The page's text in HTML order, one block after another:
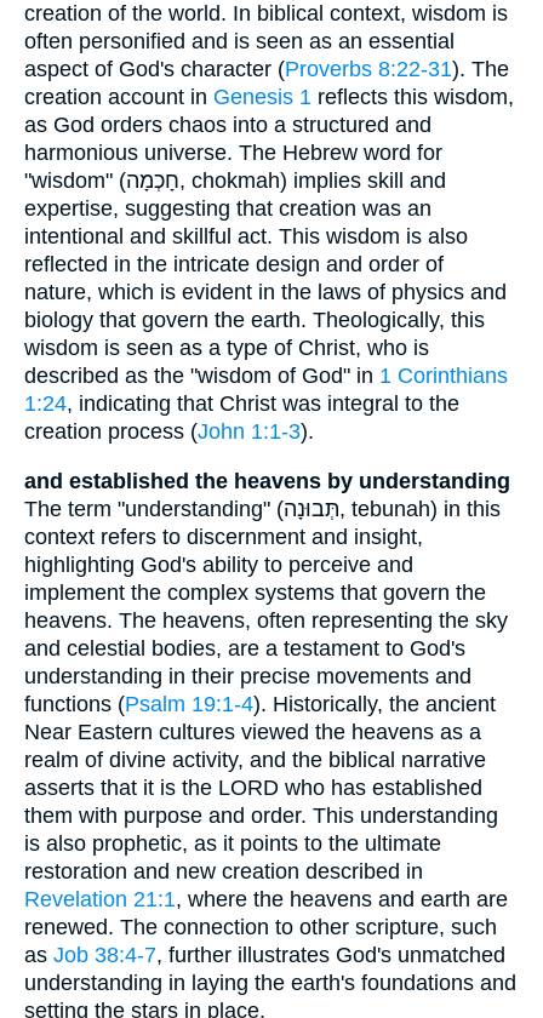
creation of the world. In biblical context, wisdom is
often personified and is seen as an essential
aspect of God's character (Proverbs 8:22-31). The
creation account in Genesis 1 reflects this wisdom,
as God orders chaos into a structured and
harmonious universe. The Hebrew word for
"wisdom" (חָכְמָה, chokmah) implies skill and
expertise, suggesting that creation was an
intentional and skillful act. This wisdom is also
reflected in the intricate design and order of
nature, which is evident in the laws of physics and
biology that govern the earth. Theologically, this
wisdom is seen as a type of Christ, who is
described as the "wisdom of God" in 1 Corinthians
1:24, indicating that Christ was integral to the
creation process (John 1:1-3).
and established the heavens by understanding
The term "understanding" (תְּבוּנָה, tebunah) in this
context refers to discernment and insight,
highlighting God's ability to perceive and
implement the complex systems that govern the
heavens. The heavens, often representing the sky
and celestial bodies, are a testament to God's
understanding in their precise movements and
functions (Psalm 19:1-4). Historically, the ancient
Near Eastern cultures viewed the heavens as a
realm of divine activity, and the biblical narrative
asserts that it is the LORD who has established
them with purpose and order. This understanding
is also prophetic, as it points to the ultimate
restoration and new creation described in
Revelation 21:1, where the heavens and earth are
renewed. The connection to other scripture, such
as Job 38:4-7, further illustrates God's unmatched
understanding in laying the earth's foundations and
setting the stars in place.